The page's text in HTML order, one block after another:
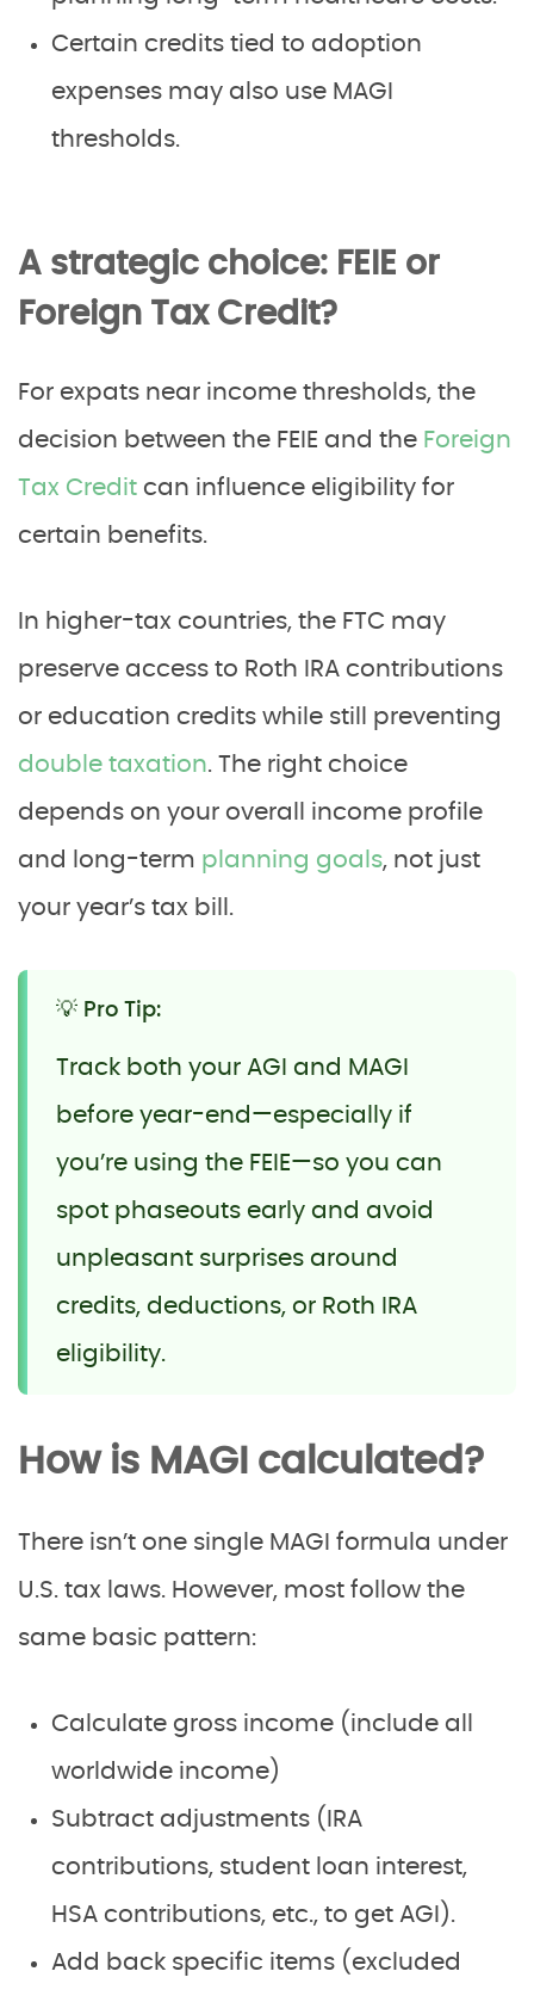
Certain credits tied to adoption
expenses may also use MAGI
thresholds.
A strategic choice: FEIE or
Foreign Tax Credit?
For expats near income thresholds, the
decision between the FEIE and the Foreign
Tax Credit can influence eligibility for
certain benefits.
In higher-tax countries, the FTC may
preserve access to Roth IRA contributions
or education credits while still preventing
double taxation. The right choice
depends on your overall income profile
and long-term planning goals, not just
your year’s tax bill.
💡 Pro Tip:
Track both your AGI and MAGI
before year-end—especially if
you’re using the FEIE—so you can
spot phaseouts early and avoid
unpleasant surprises around
credits, deductions, or Roth IRA
eligibility.
How is MAGI calculated?
There isn’t one single MAGI formula under
U.S. tax laws. However, most follow the
same basic pattern:
Calculate gross income (include all
worldwide income)
Subtract adjustments (IRA
contributions, student loan interest,
HSA contributions, etc., to get AGI).
Add back specific items (excluded